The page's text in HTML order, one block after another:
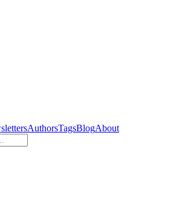
AuthorsTagsBlogAbout